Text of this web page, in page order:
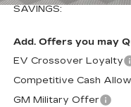
SAVINGS:
Add. Offers you may
EV Crossover Loyalty
Competitive Cash
GM Military Offer